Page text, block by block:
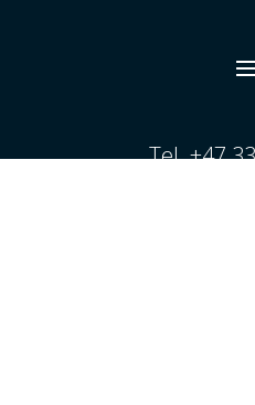
Tel. +47